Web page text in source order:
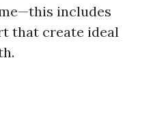
includes
that create ideal